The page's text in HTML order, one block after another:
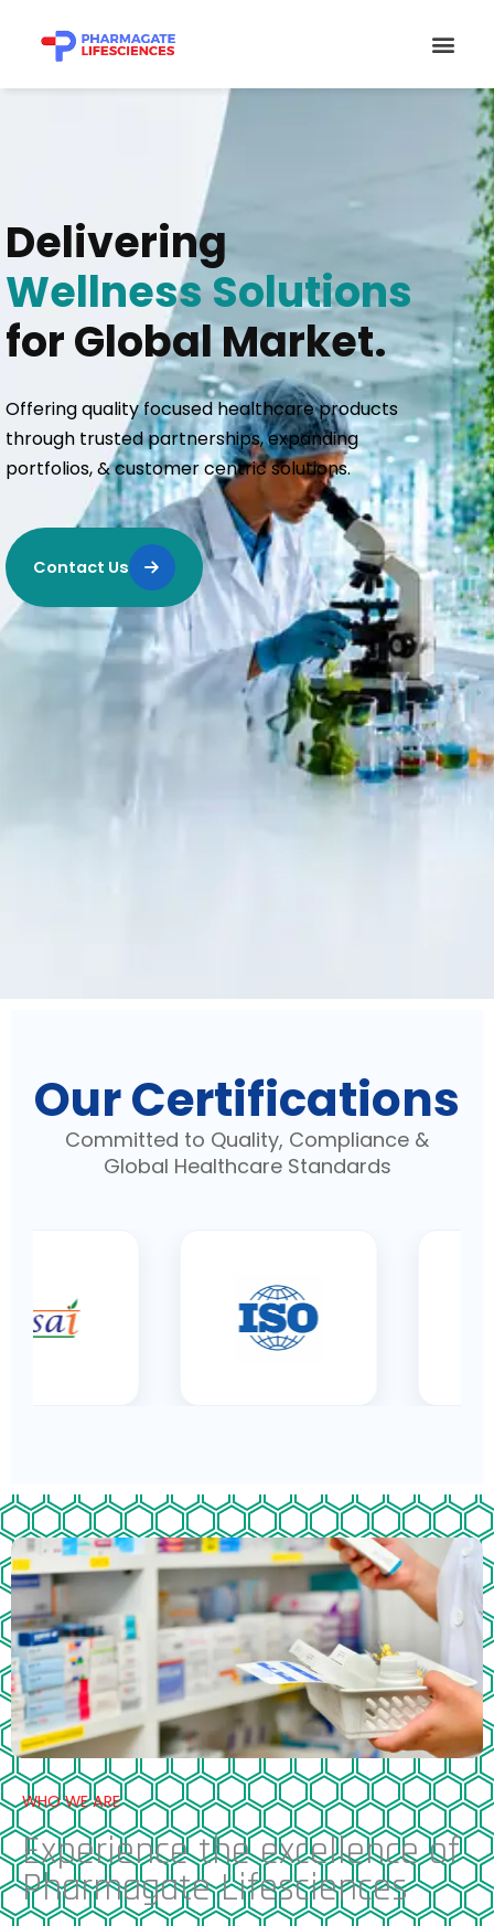
content
Delivering
Wellness Solutions
for Global Market.
Offering quality focused healthcare products
through trusted partnerships, expanding
portfolios, & customer centric solutions.
Contact Us
Our Certifications
Committed to Quality, Compliance &
Global Healthcare Standards
WHO WE ARE
Experience the excellence of
Pharmagate Lifesciences